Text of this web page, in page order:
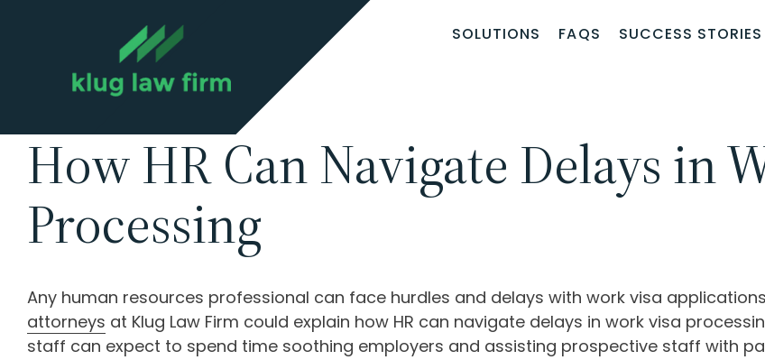
SOLUTIONS FAQS SUCCESS STORIES
How HR Can Navigate Delays in
Processing
Any human resources professional can face hurdles and delays with work visa
attorneys at Klug Law Firm could explain how HR can navigate delays in work visa
staff can expect to spend time soothing employers and assisting prospective staff with